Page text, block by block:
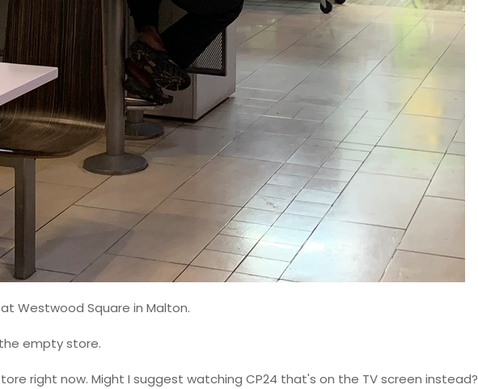
Westwood Square in Malton.
empty store.
right now. Might I suggest watching CP24 that's on the TV screen instead?